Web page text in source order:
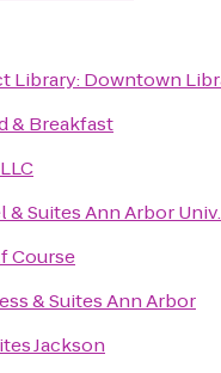
Library: Downtown
& Breakfast
Suites Ann Arbor
Course
& Suites Ann Arbor
Jackson